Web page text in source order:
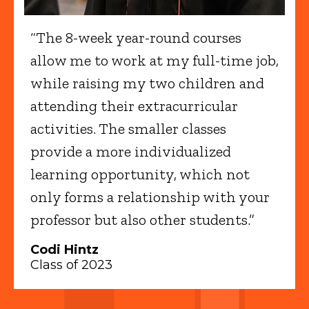
“The 8-week year-round courses
allow me to work at my full-time job,
while raising my two children and
attending their extracurricular
activities. The smaller classes
provide a more individualized
learning opportunity, which not
only forms a relationship with your
professor but also other students.”
Codi Hintz
Class of 2023